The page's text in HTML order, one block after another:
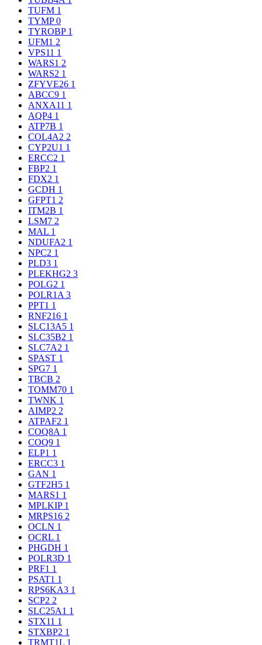
TUFM 1
TYMP0
TYROBP 1
UFM1 2
VPS11 1
WARS1 2
WARS2 1
ZFYVE26 1
ABCC9 1
ANXA11 1
AQP4 1
ATP7B 1
COL4A2 2
CYP2U1 1
ERCC2 1
FBP2 1
FDX2 1
GCDH 1
GFPT1 2
ITM2B 1
LSM7 2
MAL 1
NDUFA2 1
NPC2 1
PLD3 1
PLEKHG2 3
POLG2 1
POLR1A 3
PPT1 1
RNF216 1
SLC13A5 1
SLC35B2 1
SLC7A2 1
SPAST 1
SPG7 1
TBCB 2
TOMM70 1
TWNK 1
AIMP2 2
ATPAF2 1
COQ8A 1
COQ9 1
ELP1 1
ERCC3 1
GAN 1
GTF2H5 1
MARS1 1
MPLKIP 1
MRPS16 2
OCLN 1
OCRL 1
PHGDH 1
POLR3D 1
PRF1 1
PSAT1 1
RPS6KA3 1
SCP2 2
SLC25A1 1
STX11 1
STXBP2 1
TRMT1L 1